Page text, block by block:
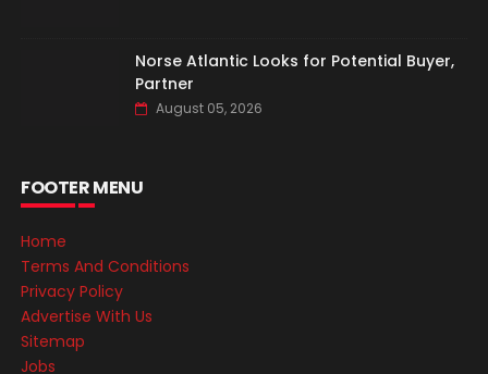
Norse Atlantic Looks for Potential Buyer,
Partner
August 05, 2026
FOOTER MENU
Home
Terms And Conditions
Privacy Policy
Advertise With Us
Sitemap
Jobs